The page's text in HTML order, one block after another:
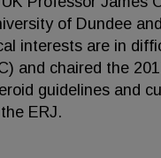
of Dundee
interests are in
and chaired the
guidelines and
ERJ.